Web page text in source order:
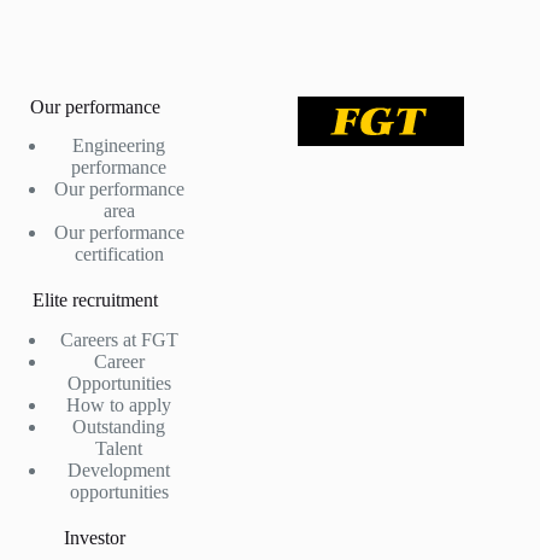
Our performance
Engineering
performance
Our performance
area
Our performance
certification
Elite recruitment
Careers at FGT
Career
Opportunities
How to apply
Outstanding
Talent
Development
opportunities
Investor